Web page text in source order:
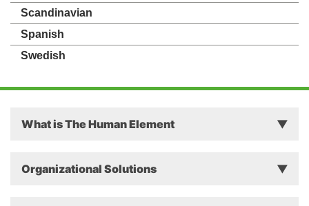
Scandinavian
Spanish
Swedish
What is The Human Element
Principles
Organizational Solutions